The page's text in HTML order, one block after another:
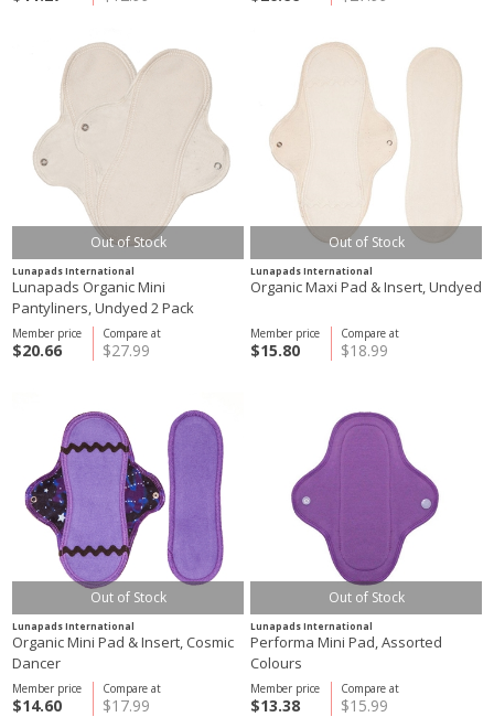
Out of Stock
Lunapads International
Lunapads Organic Mini
Pantyliners, Undyed 2 Pack
Compare at
$27.99
Member price
$20.66
Out of Stock
Lunapads International
Organic Maxi Pad & Insert, Undyed
Compare at
$18.99
Member price
$15.80
Out of Stock
Lunapads International
Organic Mini Pad & Insert, Cosmic
Dancer
Compare at
$17.99
Member price
$14.60
Out of Stock
Lunapads International
Performa Mini Pad, Assorted
Colours
Compare at
$15.99
Member price
$13.38